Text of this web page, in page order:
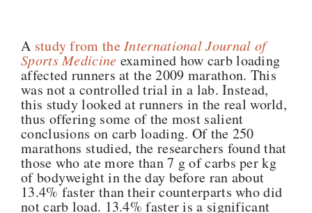
A study from theInternational Journal of
Sports Medicine examined how carb loading
affected runners at the 2009 marathon. This
was not a controlled trial in a lab. Instead,
this study looked at runners in the real world,
thus offering some of the most salient
conclusions on carb loading. Of the 250
marathons studied, the researchers found that
those who ate more than 7 g of carbs per kg
of bodyweight in the day before ran about
13.4% faster than their counterparts who did
not carb load. 13.4% faster is a significant